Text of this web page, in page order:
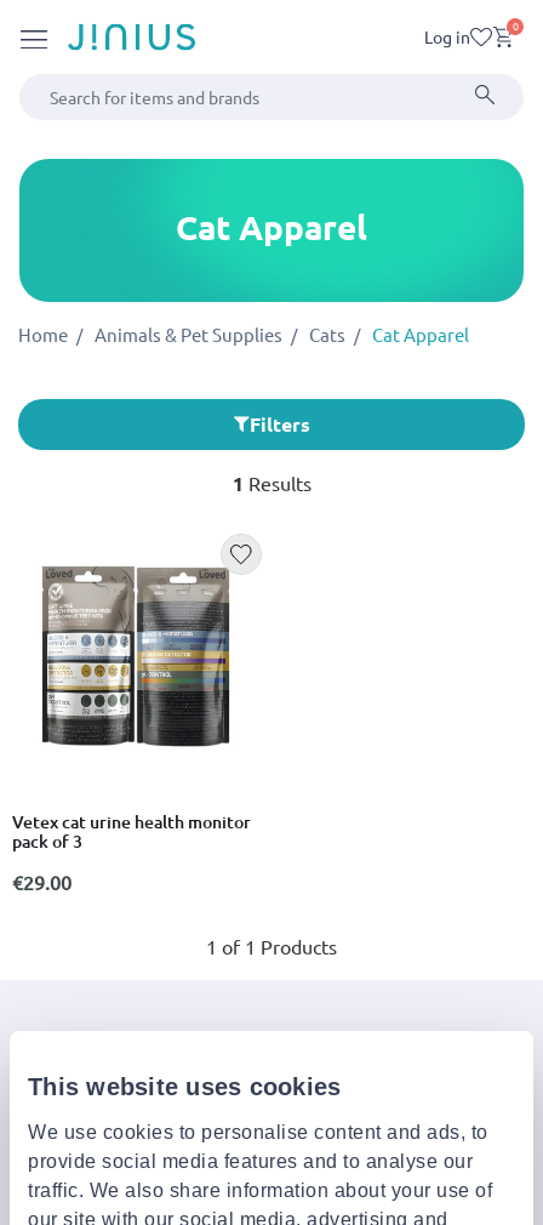
This website uses cookies
We use cookies to personalise content and ads, to
provide social media features and to analyse our
traffic. We also share information about your use of
our site with our social media, advertising and
Log in 0
Cat Apparel
Home Animals & Pet Supplies Cats Cat Apparel
Filters
1 Results
Vetex cat urine health monitor
pack of 3
€29.00
1 of 1 Products
Join the Jinius Universe
If you want to get early access to exclusive offers, new
Sign up